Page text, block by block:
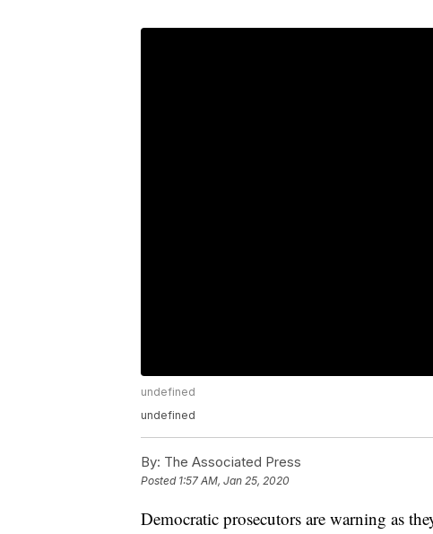
undefined
undefined
By: The Associated Press
Posted 1:57 AM, Jan 25, 2020
Democratic prosecutors are warning as